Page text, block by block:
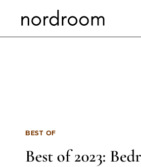
BEST OF
Best of 2023: